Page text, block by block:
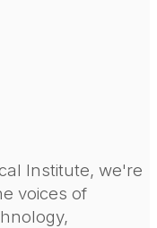
Institute, we're
voices of